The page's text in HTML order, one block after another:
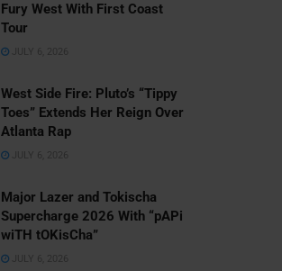
Fury West With First Coast
Tour
JULY 6, 2026
West Side Fire: Pluto’s “Tippy
Toes” Extends Her Reign Over
Atlanta Rap
JULY 6, 2026
Major Lazer and Tokischa
Supercharge 2026 With “pAPi
wiTH tOKisCha”
JULY 6, 2026